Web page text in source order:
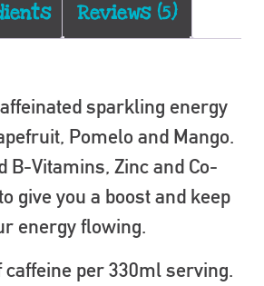
Reviews (5)
sparkling energy
Pomelo and Mango.
B-Vitamins, Zinc and Co-
give you a boost and keep
energy flowing.
caffeine per 330ml serving.